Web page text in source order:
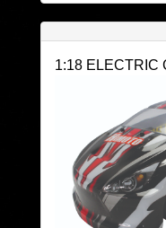
1:18 ELECTRIC